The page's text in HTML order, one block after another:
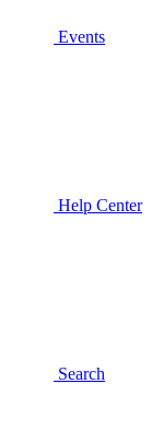
Events
Help Center
Search